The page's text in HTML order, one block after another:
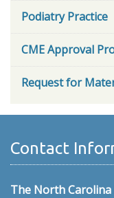
Podiatry Practice
CME Approval
Request for
Contact
The North